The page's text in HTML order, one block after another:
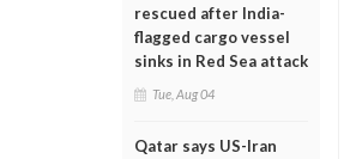
rescued after India-
flagged cargo vessel
sinks in Red Sea attack
Tue, Aug 04
Qatar says US-Iran